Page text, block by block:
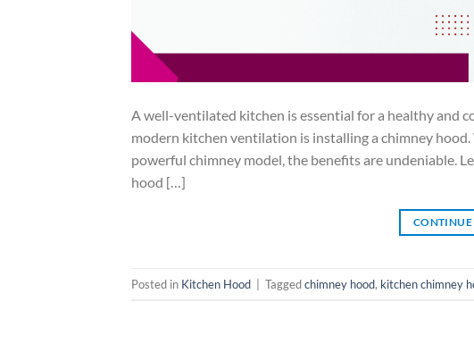
A well-ventilated kitchen is essential for a healthy and
modern kitchen ventilation is installing a chimney
powerful chimney model, the benefits are undeniable.
hood […]
CONTINUE
Posted in Kitchen Hood Taggedchimney hood, kitchen chimney